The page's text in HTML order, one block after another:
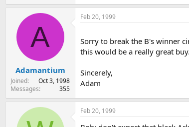
A
Adamantium
Joined
Oct 3, 1998
Messages
355
Feb 20, 1999
Sorry to break the B's winner
this would be a really great buy.
Sincerely,
Adam
Feb 20, 1999